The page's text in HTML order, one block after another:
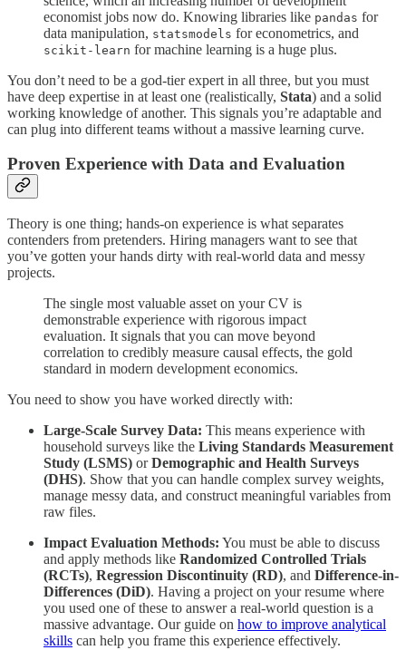
economist jobs now do. Knowing libraries like pandas for
data manipulation, statsmodels for econometrics, and
scikit-learn for machine learning is a huge plus.
You don’t need to be a god-tier expert in all three, but you must
have deep expertise in at least one (realistically, Stata) and a solid
working knowledge of another. This signals you’re adaptable and
can plug into different teams without a massive learning curve.
Proven Experience with Data and Evaluation
Theory is one thing; hands-on experience is what separates
contenders from pretenders. Hiring managers want to see that
you’ve gotten your hands dirty with real-world data and messy
projects.
The single most valuable asset on your CV is
demonstrable experience with rigorous impact
evaluation. It signals that you can move beyond
correlation to credibly measure causal effects, the gold
standard in modern development economics.
You need to show you have worked directly with:
Large-Scale Survey Data: This means experience with
household surveys like the Living Standards Measurement
Study (LSMS) orDemographic and Health Surveys
(DHS). Show that you can handle complex survey weights,
manage messy data, and construct meaningful variables from
raw files.
Impact Evaluation Methods: You must be able to discuss
and apply methods like Randomized Controlled Trials
(RCTs), Regression Discontinuity (RD), and Difference-in-
Differences (DiD). Having a project on your resume where
you used one of these to answer a real-world question is a
massive advantage. Our guide on how to improve analytical
skills can help you frame this experience effectively.